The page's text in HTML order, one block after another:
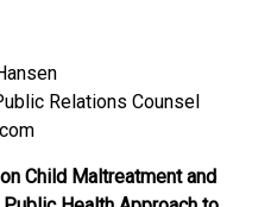
Relations Counsel
Child Maltreatment and